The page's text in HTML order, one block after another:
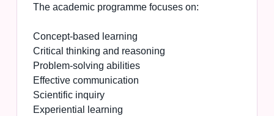
The academic programme focuses on:
Concept-based learning
Critical thinking and reasoning
Problem-solving abilities
Effective communication
Scientific inquiry
Experiential learning